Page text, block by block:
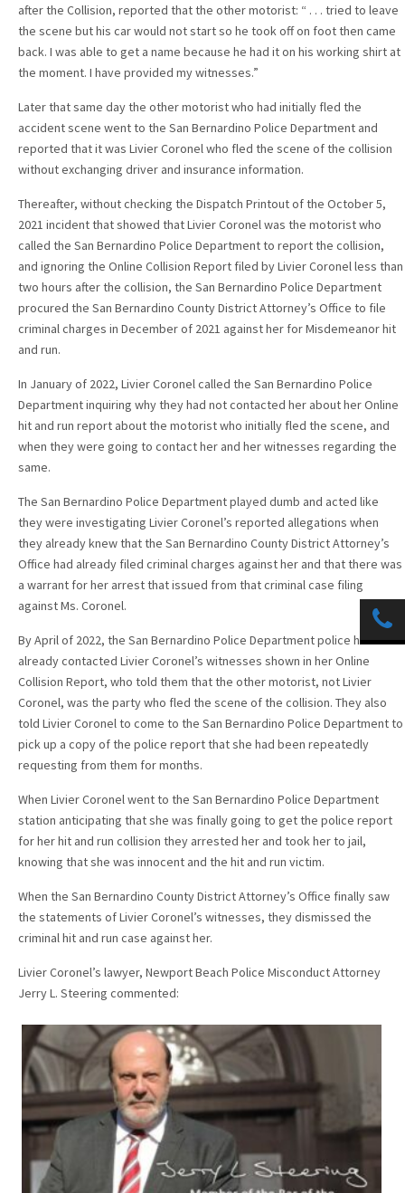
after the Collision, reported that the other motorist: “ . . . tried to leave
the scene but his car would not start so he took off on foot then came
back. I was able to get a name because he had it on his working shirt at
the moment. I have provided my witnesses.”
Later that same day the other motorist who had initially fled the
accident scene went to the San Bernardino Police Department and
reported that it was Livier Coronel who fled the scene of the collision
without exchanging driver and insurance information.
Thereafter, without checking the Dispatch Printout of the October 5,
2021 incident that showed that Livier Coronel was the motorist who
called the San Bernardino Police Department to report the collision,
and ignoring the Online Collision Report filed by Livier Coronel less than
two hours after the collision, the San Bernardino Police Department
procured the San Bernardino County District Attorney’s Office to file
criminal charges in December of 2021 against her for Misdemeanor hit
and run.
In January of 2022, Livier Coronel called the San Bernardino Police
Department inquiring why they had not contacted her about her Online
hit and run report about the motorist who initially fled the scene, and
when they were going to contact her and her witnesses regarding the
same.
The San Bernardino Police Department played dumb and acted like
they were investigating Livier Coronel’s reported allegations when
they already knew that the San Bernardino County District Attorney’s
Office had already filed criminal charges against her and that there was
a warrant for her arrest that issued from that criminal case filing
against Ms. Coronel.
By April of 2022, the San Bernardino Police Department police had
already contacted Livier Coronel’s witnesses shown in her Online
Collision Report, who told them that the other motorist, not Livier
Coronel, was the party who fled the scene of the collision. They also
told Livier Coronel to come to the San Bernardino Police Department to
pick up a copy of the police report that she had been repeatedly
requesting from them for months.
When Livier Coronel went to the San Bernardino Police Department
station anticipating that she was finally going to get the police report
for her hit and run collision they arrested her and took her to jail,
knowing that she was innocent and the hit and run victim.
When the San Bernardino County District Attorney’s Office finally saw
the statements of Livier Coronel’s witnesses, they dismissed the
criminal hit and run case against her.
Livier Coronel’s lawyer, Newport Beach Police Misconduct Attorney
Jerry L. Steering commented: